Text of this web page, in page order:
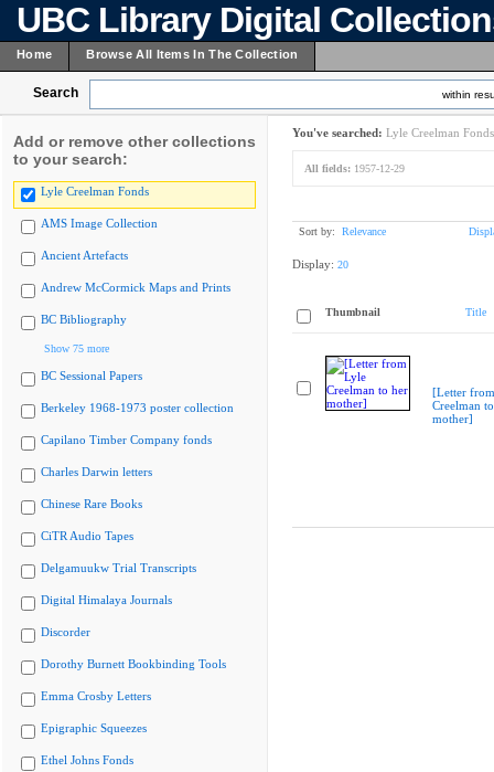
UBC Library Digital
Home Browse All Items In The Collection
Search within
Add or remove other collections
to your search:
Lyle Creelman Fonds
AMS Image Collection
Ancient Artefacts
Andrew McCormick Maps and Prints
BC Bibliography
Show 75 more
BC Sessional Papers
Berkeley 1968-1973 poster collection
Capilano Timber Company fonds
Charles Darwin letters
Chinese Rare Books
CiTR Audio Tapes
Delgamuukw Trial Transcripts
Digital Himalaya Journals
Discorder
Dorothy Burnett Bookbinding Tools
Emma Crosby Letters
Epigraphic Squeezes
Ethel Johns Fonds
You've searched: Lyle Creelman Fonds
All fields: 1957-12-29
Sort by: Relevance
Display: 20
Thumbnail Title
[Letter
Creelman
mother]